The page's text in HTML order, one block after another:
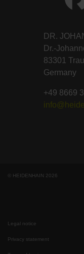
DR.
Dr.-
83301
Germany
+49 8669
© HEIDENHAIN 2026
Legal notice
Privacy statement